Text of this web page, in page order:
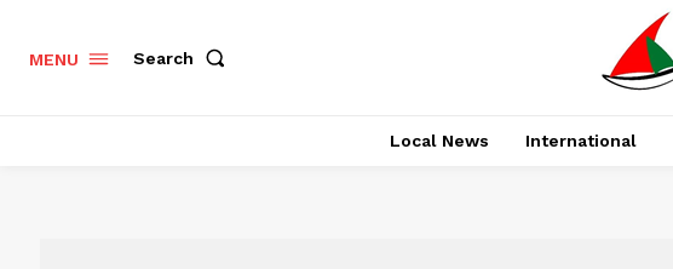
MENU Search
Local News International